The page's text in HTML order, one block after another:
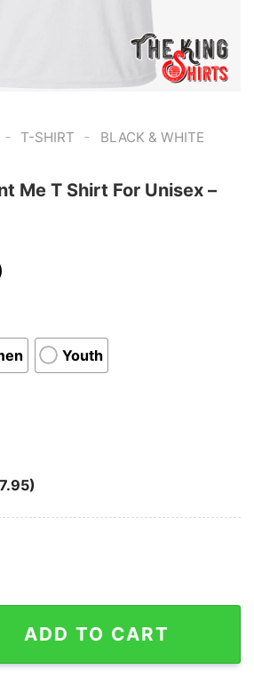
- T-SHIRT -
BLACK & WHITE
Me T Shirt For Unisex –
Youth
T Shirt For Unisex -
ADD TO CART